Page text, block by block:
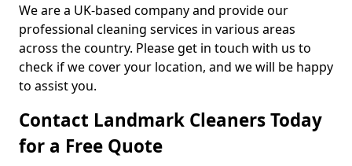
We are a UK-based company and provide our
professional cleaning services in various areas
across the country. Please get in touch with us to
check if we cover your location, and we will be happy
to assist you.
Contact Landmark Cleaners Today
for a Free Quote